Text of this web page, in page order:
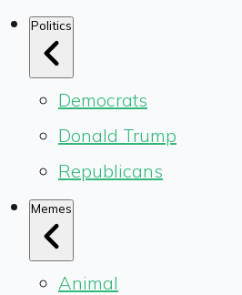
Politics
Democrats
Donald Trump
Republicans
Memes
Animal